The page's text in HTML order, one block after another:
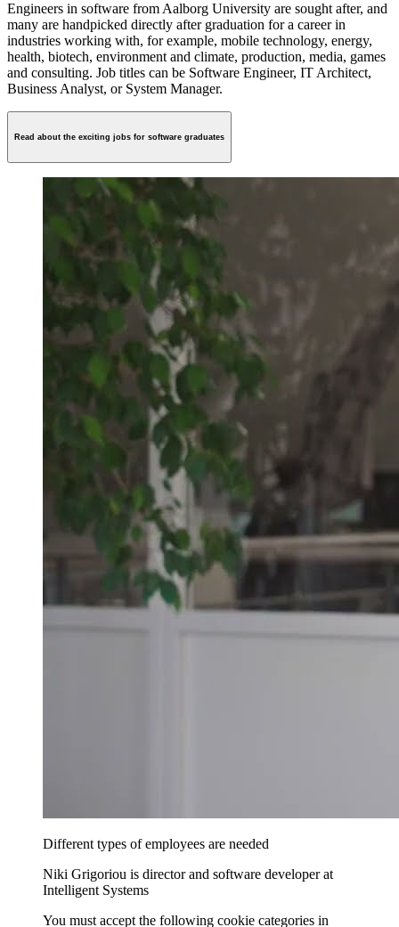
Engineers in software from Aalborg University are sought after, and
many are handpicked directly after graduation for a career in
industries working with, for example, mobile technology, energy,
health, biotech, environment and climate, production, media, games
and consulting. Job titles can be Software Engineer, IT Architect,
Business Analyst, or System Manager.
Read about the exciting jobs for software graduates
Different types of employees are needed
Niki Grigoriou is director and software developer at
Intelligent Systems
You must accept the following cookie categories in